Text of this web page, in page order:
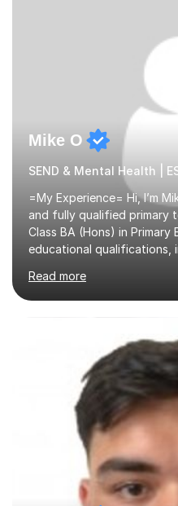
Mike O
=My Experience= Hi, I’m
and fully qualified primary
Class BA (Hons) in
educational qualifications,
distinction). I’ve been
education since 2019,
roles, university
tutoring and academic
supported learning
Read more